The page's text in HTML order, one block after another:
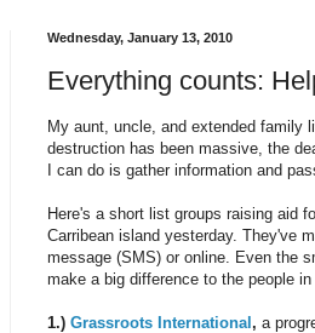
Wednesday, January 13, 2010
Everything counts:
My aunt, uncle, and extended family
destruction has been massive, the
I can do is gather information and
Here's a short list groups raising aid
Carribean island yesterday. They've
message (SMS) or online. Even the
make a big difference to the people
1.) Grassroots International , a